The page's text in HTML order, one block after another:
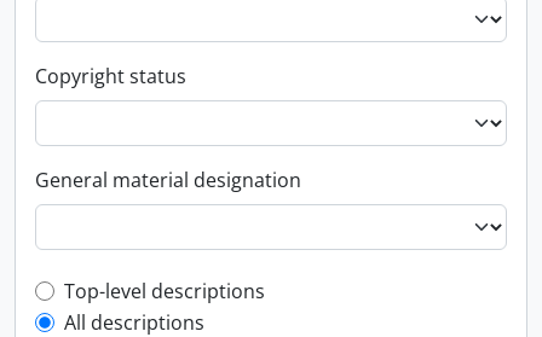
Copyright status
General material designation
Top-level description filter
Top-level descriptions
All descriptions